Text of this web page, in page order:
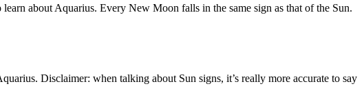
about Aquarius. Every New Moon falls in the same sign as that of the Sun.
Disclaimer: when talking about Sun signs, it’s really more accurate to say